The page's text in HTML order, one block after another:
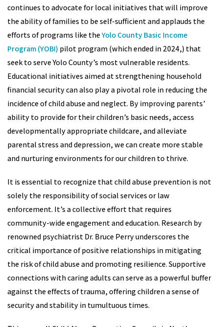
continues to advocate for local initiatives that will improve
the ability of families to be self-sufficient and applauds the
efforts of programs like theYolo County Basic Income
Program (YOBI) pilot program (which ended in 2024,) that
seek to serve Yolo County’s most vulnerable residents.
Educational initiatives aimed at strengthening household
financial security can also play a pivotal role in reducing the
incidence of child abuse and neglect. By improving parents’
ability to provide for their children’s basic needs, access
developmentally appropriate childcare, and alleviate
parental stress and depression, we can create more stable
and nurturing environments for our children to thrive.
It is essential to recognize that child abuse prevention is not
solely the responsibility of social services or law
enforcement. It’s a collective effort that requires
community-wide engagement and education. Research by
renowned psychiatrist Dr. Bruce Perry underscores the
critical importance of positive relationships in mitigating
the risk of child abuse and promoting resilience. Supportive
connections with caring adults can serve as a powerful buffer
against the effects of trauma, offering children a sense of
security and stability in tumultuous times.